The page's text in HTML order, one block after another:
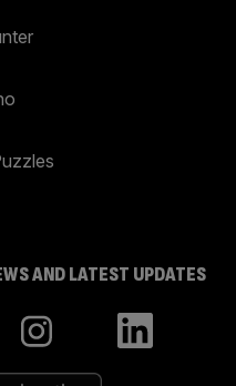
AND LATEST UPDATES